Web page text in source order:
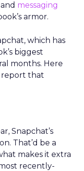
messaging
armor.
which has
biggest
months. Here
report that
Snapchat’s
That’d be a
makes it extra
recently-